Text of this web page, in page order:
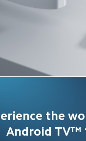
the
Android TV™